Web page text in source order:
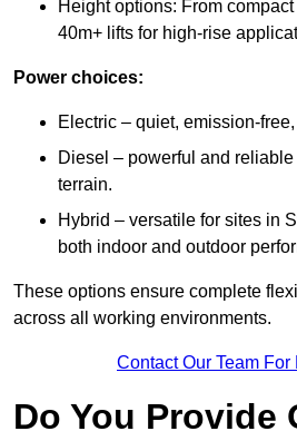
Height options: From
40m+ lifts for high-rise
Power choices:
Electric – quiet, emission-
Diesel – powerful and
terrain.
Hybrid – versatile for sites in
both indoor and outdoor
These options ensure complete
across all working environments.
Contact Our Team For
Do You Provide